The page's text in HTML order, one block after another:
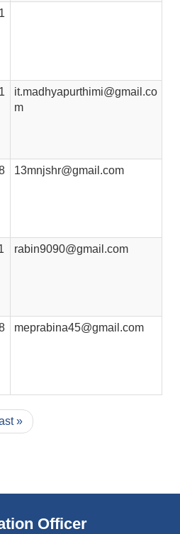
it.madhyapurthimi@gmail.co
m
13mnjshr@gmail.com
rabin9090@gmail.com
meprabina45@gmail.com
»
Officer